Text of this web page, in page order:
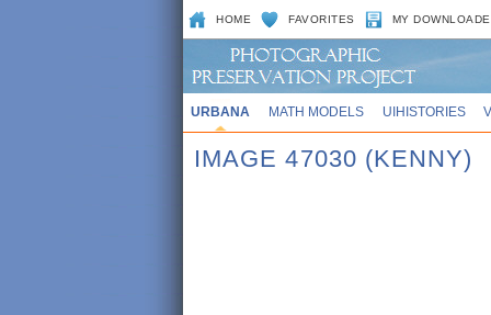
HOME FAVORITES MY
URBANA MATH MODELS UIHISTORIES
IMAGE 47030 (KENNY)